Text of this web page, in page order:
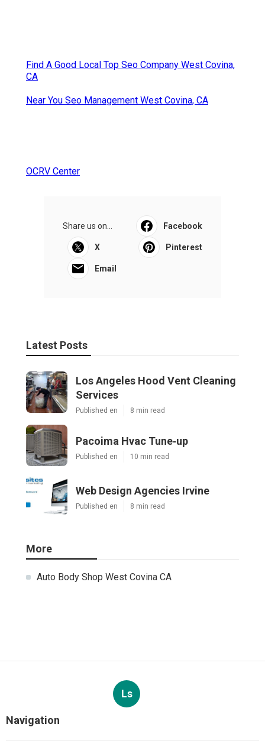
Find A Good Local Top Seo Company West Covina,
CA
Near You Seo Management West Covina, CA
OCRV Center
Share us on... Facebook
X Pinterest
Email
Latest Posts
Los Angeles Hood Vent Cleaning
Services
Published en 8 min read
Pacoima Hvac Tune‑up
Published en 10 min read
Web Design Agencies Irvine
Published en 8 min read
More
Auto Body Shop West Covina CA
Ls
Navigation